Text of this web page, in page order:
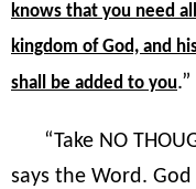
knows that you need
kingdom of God, and
shall be added to you.”
“Take NO
says the Word.